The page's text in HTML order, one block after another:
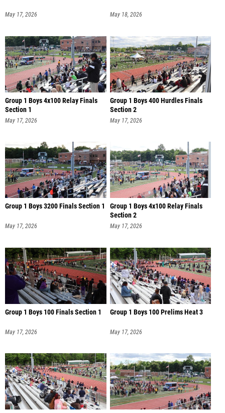
May 17, 2026 May 18, 2026
Group 1 Boys 4x100 Relay Finals
Section 1
May 17, 2026
Group 1 Boys 400 Hurdles Finals
Section 2
May 17, 2026
Group 1 Boys 3200 Finals Section 1
May 17, 2026
Group 1 Boys 4x100 Relay Finals
Section 2
May 17, 2026
Group 1 Boys 100 Finals Section 1
May 17, 2026
Group 1 Boys 100 Prelims Heat 3
May 17, 2026